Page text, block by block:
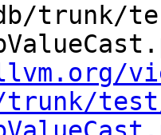
trunk/
test/